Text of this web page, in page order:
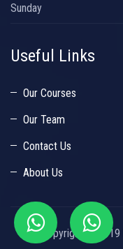
Sunday
Useful Links
Our Courses
Our Team
Contact Us
About Us
Copyright © 2019